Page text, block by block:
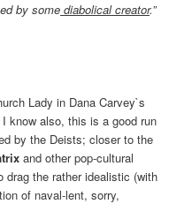
by some diabolical creator.”
Lady in Dana Carvey`s
know also, this is a good run
by the Deists; closer to the
and other pop-cultural
drag the rather idealistic (with
of naval-lent, sorry,